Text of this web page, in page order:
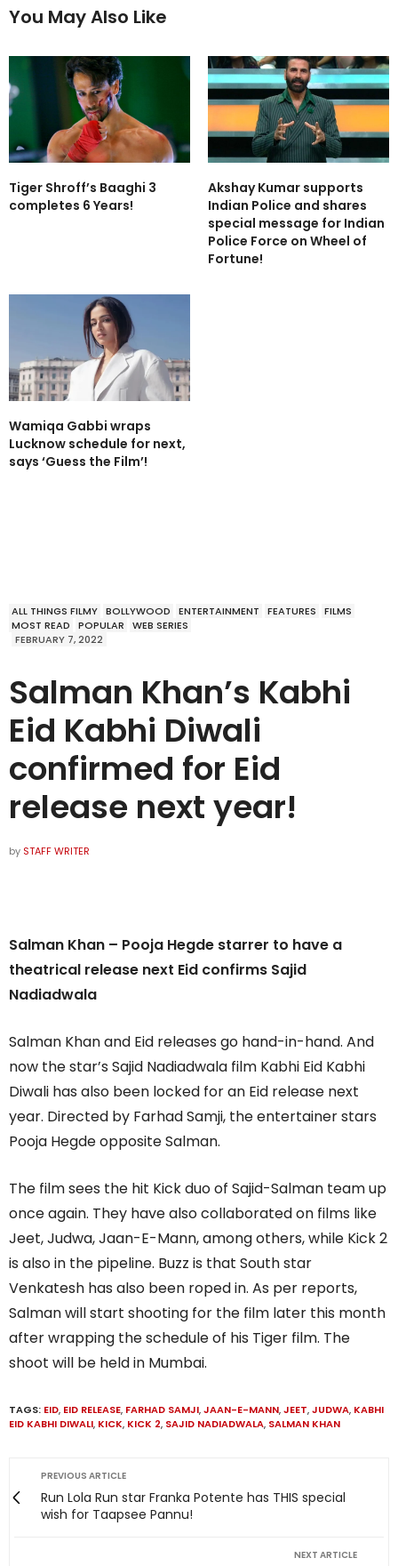
You May Also Like
Tiger Shroff’s Baaghi 3
completes 6 Years!
Akshay Kumar supports
Indian Police and shares
special message for Indian
Police Force on Wheel of
Fortune!
Wamiqa Gabbi wraps
Lucknow schedule for next,
says ‘Guess the Film’!
ALL THINGS FILMY BOLLYWOOD ENTERTAINMENT FEATURES
FILMS
MOST READ
POPULAR
WEB SERIES
FEBRUARY 7, 2022
Salman Khan’s Kabhi
Eid Kabhi Diwali
confirmed for Eid
release next year!
by STAFF WRITER
Salman Khan – Pooja Hegde starrer to have a
theatrical release next Eid confirms Sajid
Nadiadwala
Salman Khan and Eid releases go hand-in-hand. And
now the star’s Sajid Nadiadwala film Kabhi Eid Kabhi
Diwali has also been locked for an Eid release next
year. Directed by Farhad Samji, the entertainer stars
Pooja Hegde opposite Salman.
The film sees the hit Kick duo of Sajid-Salman team up
once again. They have also collaborated on films like
Jeet, Judwa, Jaan-E-Mann, among others, while Kick 2
is also in the pipeline. Buzz is that South star
Venkatesh has also been roped in. As per reports,
Salman will start shooting for the film later this month
after wrapping the schedule of his Tiger film. The
shoot will be held in Mumbai.
TAGS: EID, EID RELEASE, FARHAD SAMJI,JAAN-E-MANN,JEET,JUDWA, KABHI
EID KABHI DIWALI, KICK, KICK 2, SAJID NADIADWALA, SALMAN KHAN
PREVIOUS ARTICLE
Run Lola Run star Franka Potente has THIS special
wish for Taapsee Pannu!
NEXT ARTICLE